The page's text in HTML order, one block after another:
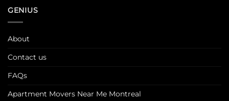
GENIUS
About
Contact us
FAQs
Apartment Movers Near Me Montreal